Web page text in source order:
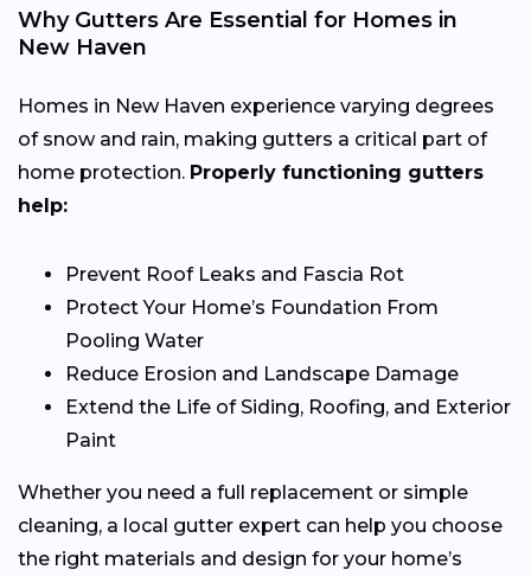
Why Gutters Are Essential for Homes in
New Haven
Homes in New Haven experience varying degrees
of snow and rain, making gutters a critical part of
home protection. Properly functioning gutters
help:
Prevent Roof Leaks and Fascia Rot
Protect Your Home’s Foundation From
Pooling Water
Reduce Erosion and Landscape Damage
Extend the Life of Siding, Roofing, and Exterior
Paint
Whether you need a full replacement or simple
cleaning, a local gutter expert can help you choose
the right materials and design for your home’s